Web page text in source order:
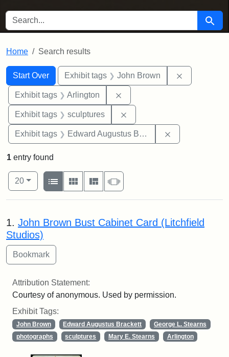
SEARCH FOR Search
Home Search results
Search
Search Constraints
Start Over
You searched for:Exhibit tags John Brown
Exhibit tags Arlington
Exhibit tags sculptures
Exhibit tags Edward Augustus Brackett
1 entry found
Number of results to display per page
20per page
View results as:
List
Gallery MasonrySlideshow
Search Results
1. John Brown Bust Cabinet Card (Litchfield
Studios)
Attribution Statement:
Courtesy of anonymous. Used by permission.
Exhibit Tags:
John Brown Edward Augustus Brackett
George L. Stearns
photographs
sculptures Mary E. Stearns Arlington